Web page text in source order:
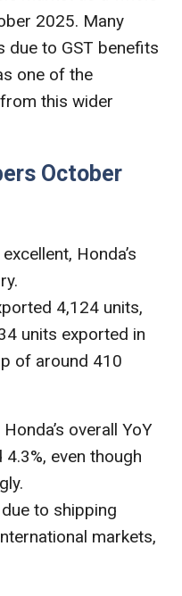
2025. Many
due to GST benefits
one of the
this wider
October
Honda’s
4,124 units,
units exported in
of around 410
overall YoY
even though
to shipping
markets,